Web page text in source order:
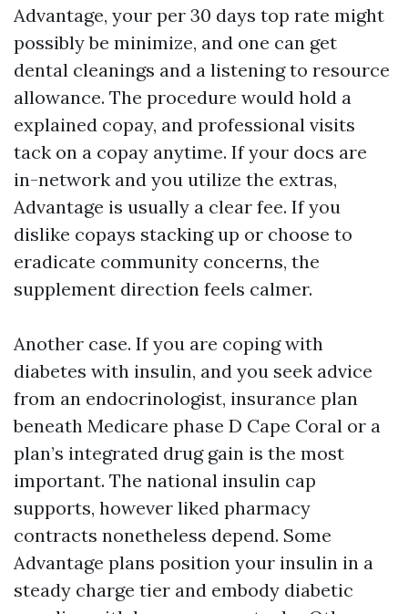
Advantage, your per 30 days top rate might
possibly be minimize, and one can get
dental cleanings and a listening to resource
allowance. The procedure would hold a
explained copay, and professional visits
tack on a copay anytime. If your docs are
in-network and you utilize the extras,
Advantage is usually a clear fee. If you
dislike copays stacking up or choose to
eradicate community concerns, the
supplement direction feels calmer.
Another case. If you are coping with
diabetes with insulin, and you seek advice
from an endocrinologist, insurance plan
beneath Medicare phase D Cape Coral or a
plan’s integrated drug gain is the most
important. The national insulin cap
supports, however liked pharmacy
contracts nonetheless depend. Some
Advantage plans position your insulin in a
steady charge tier and embody diabetic